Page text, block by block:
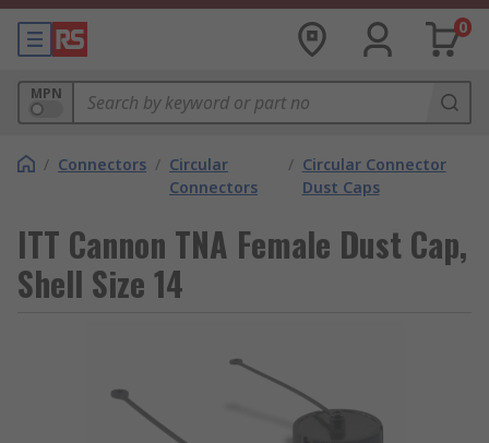
0
MPN
/ Connectors / Circular
Connectors
/ Circular Connector
Dust Caps
ITT Cannon TNA Female Dust Cap,
Shell Size 14